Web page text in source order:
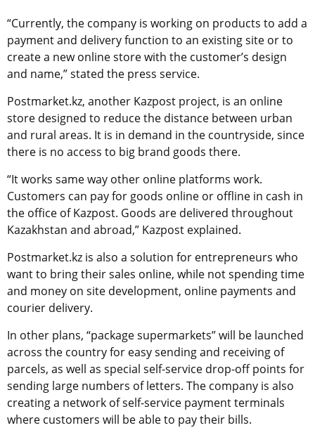
“Currently, the company is working on products to add a
payment and delivery function to an existing site or to
create a new online store with the customer’s design
and name,” stated the press service.
Postmarket.kz, another Kazpost project, is an online
store designed to reduce the distance between urban
and rural areas. It is in demand in the countryside, since
there is no access to big brand goods there.
“It works same way other online platforms work.
Customers can pay for goods online or offline in cash in
the office of Kazpost. Goods are delivered throughout
Kazakhstan and abroad,” Kazpost explained.
Postmarket.kz is also a solution for entrepreneurs who
want to bring their sales online, while not spending time
and money on site development, online payments and
courier delivery.
In other plans, “package supermarkets” will be launched
across the country for easy sending and receiving of
parcels, as well as special self-service drop-off points for
sending large numbers of letters. The company is also
creating a network of self-service payment terminals
where customers will be able to pay their bills.